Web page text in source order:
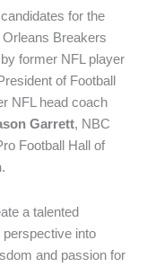
for the
Breakers
former NFL player
of Football
NFL head coach
Garrett, NBC
Football Hall of
.
a talented
perspective into
and passion for